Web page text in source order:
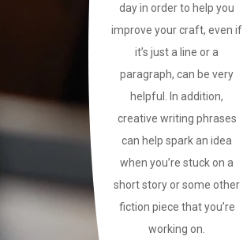
day in order to help you
improve your craft, even if
it’s just a line or a
paragraph, can be very
helpful. In addition,
creative writing phrases
can help spark an idea
when you’re stuck on a
short story or some other
fiction piece that you’re
working on.